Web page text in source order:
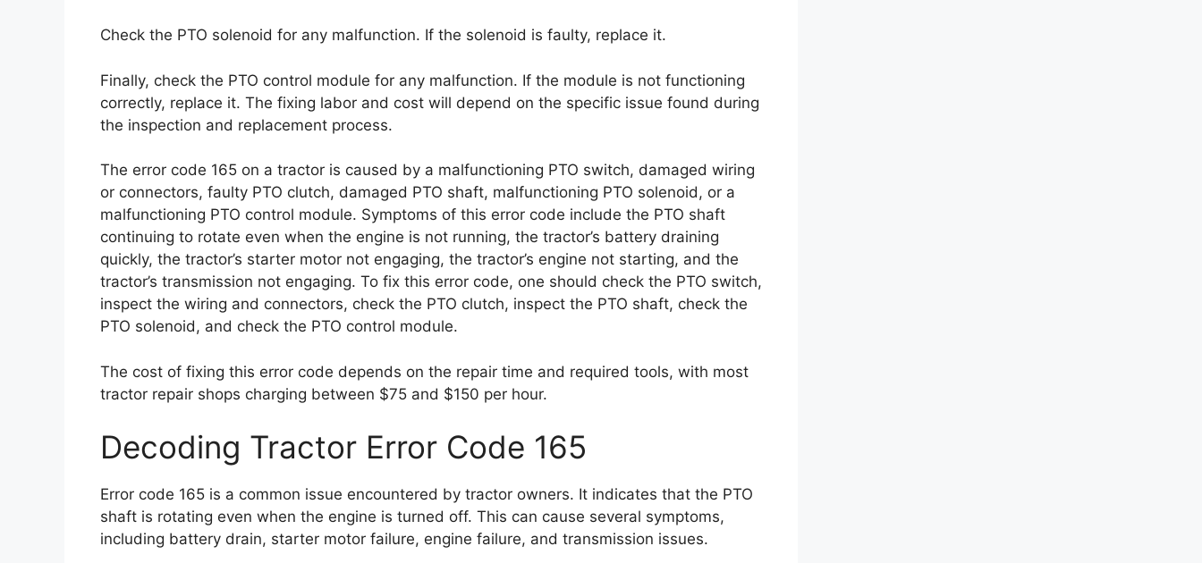
Check the PTO solenoid for any malfunction. If the solenoid is faulty, replace it.
Finally, check the PTO control module for any malfunction. If the module is not functioning
correctly, replace it. The fixing labor and cost will depend on the specific issue found during
the inspection and replacement process.
The error code 165 on a tractor is caused by a malfunctioning PTO switch, damaged wiring
or connectors, faulty PTO clutch, damaged PTO shaft, malfunctioning PTO solenoid, or a
malfunctioning PTO control module. Symptoms of this error code include the PTO shaft
continuing to rotate even when the engine is not running, the tractor’s battery draining
quickly, the tractor’s starter motor not engaging, the tractor’s engine not starting, and the
tractor’s transmission not engaging. To fix this error code, one should check the PTO switch,
inspect the wiring and connectors, check the PTO clutch, inspect the PTO shaft, check the
PTO solenoid, and check the PTO control module.
The cost of fixing this error code depends on the repair time and required tools, with most
tractor repair shops charging between $75 and $150 per hour.
Decoding Tractor Error Code 165
Error code 165 is a common issue encountered by tractor owners. It indicates that the PTO
shaft is rotating even when the engine is turned off. This can cause several symptoms,
including battery drain, starter motor failure, engine failure, and transmission issues.